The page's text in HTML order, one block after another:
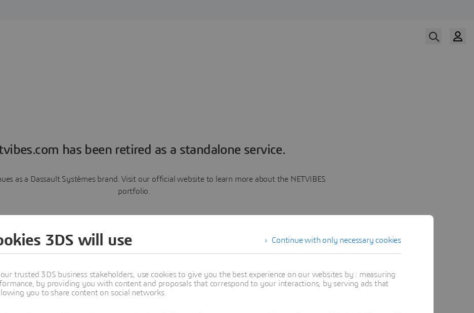
has been retired as a standalone service.
as a Dassault Systèmes brand. Visit our official website to learn more about the NETVIBES
portfolio.
Learn more
Continue with only necessary cookies
3DS will use
trusted 3DS business stakeholders, use cookies to give you the best experience on our websites by : measuring
by providing you with content and proposals that correspond to your interactions, by serving ads that
you to share content on social networks.